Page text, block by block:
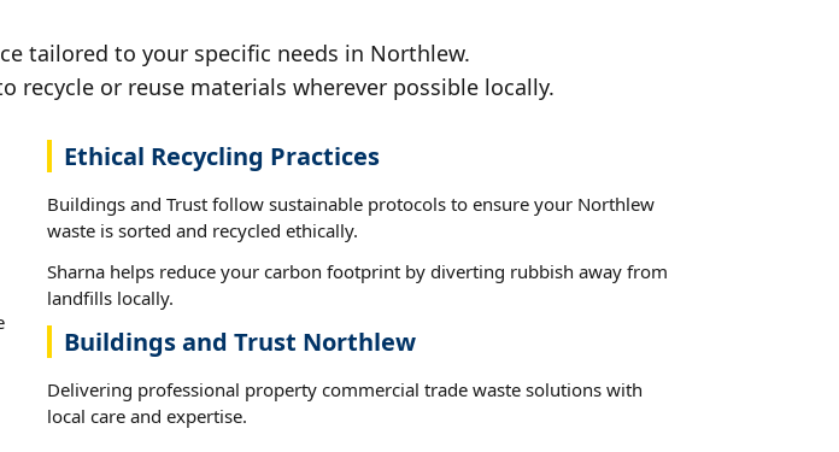
tailored to your specific needs in Northlew.
or reuse materials wherever possible locally.
Ethical Recycling Practices
Buildings and Trust follow sustainable protocols to ensure your Northlew
waste is sorted and recycled ethically.
Sharna helps reduce your carbon footprint by diverting rubbish away from
landfills locally.
Buildings and Trust Northlew
Delivering professional property commercial trade waste solutions with
local care and expertise.